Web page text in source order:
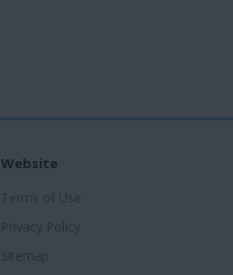
Website
Terms of Use
Privacy Policy
Sitemap